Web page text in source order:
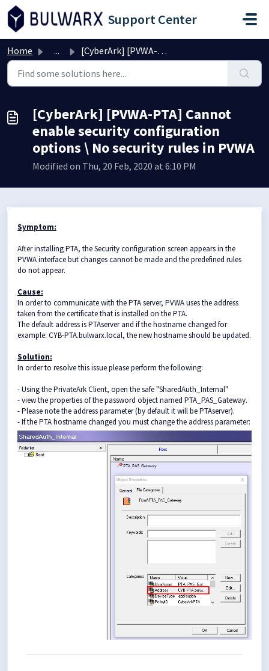
Skip to main content
Support Center
Home ... [CyberArk] [PVWA-PTA] Cannot enable security configuratio...
[CyberArk] [PVWA-PTA] Cannot
enable security configuration
options \ No security rules in PVWA
Modified on Thu, 20 Feb, 2020 at 6:10 PM
Symptom:
After installing PTA, the Security configuration screen appears in the
PVWA interface but changes cannot be made and the predefined rules
do not appear.
Cause:
In order to communicate with the PTA server, PVWA uses the address
taken from the certificate that is installed on the PTA.
The default address is PTAserver and if the hostname changed for
example: CYB-PTA.bulwarx.local, the new hostname should be updated.
Solution:
In order to resolve this issue please perform the following:
- Using the PrivateArk Client, open the safe "SharedAuth_Internal"
- view the properties of the password object named PTA_PAS_Gateway.
- Please note the address parameter (by default it will be PTAserver).
- If the PTA hostname changed you must change the address parameter: